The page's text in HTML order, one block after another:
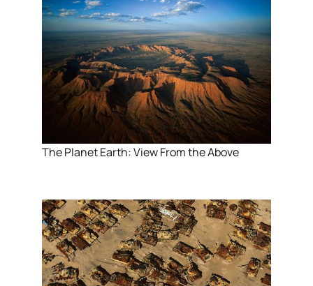
The Planet Earth: View From the Above